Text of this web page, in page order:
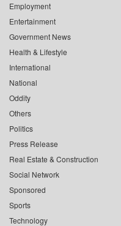
Employment
Entertainment
Government News
Health & Lifestyle
International
National
Oddity
Others
Politics
Press Release
Real Estate & Construction
Social Network
Sponsored
Sports
Technology